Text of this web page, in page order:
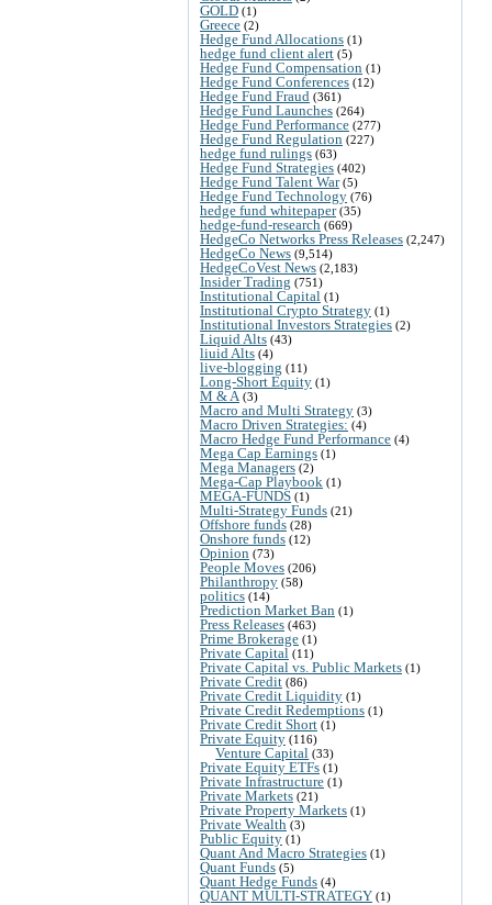
GOLD (1)
Greece (2)
Hedge Fund Allocations (1)
hedge fund client alert (5)
Hedge Fund Compensation (1)
Hedge Fund Conferences (12)
Hedge Fund Fraud (361)
Hedge Fund Launches (264)
Hedge Fund Performance (277)
Hedge Fund Regulation (227)
hedge fund rulings (63)
Hedge Fund Strategies (402)
Hedge Fund Talent War(5)
Hedge Fund Technology (76)
hedge fund whitepaper(35)
hedge-fund-research (669)
HedgeCo Networks Press Releases (2,247)
HedgeCo News (9,514)
HedgeCoVest News (2,183)
Insider Trading (751)
Institutional Capital (1)
Institutional Crypto Strategy (1)
Institutional Investors Strategies (2)
Liquid Alts (43)
liuid Alts (4)
live-blogging (11)
Long-Short Equity (1)
M & A (3)
Macro and Multi Strategy (3)
Macro Driven Strategies: (4)
Macro Hedge Fund Performance (4)
Mega Cap Earnings (1)
Mega Managers (2)
Mega-Cap Playbook (1)
MEGA-FUNDS (1)
Multi-Strategy Funds (21)
Offshore funds (28)
Onshore funds (12)
Opinion (73)
People Moves (206)
Philanthropy (58)
politics (14)
Prediction Market Ban (1)
Press Releases (463)
Prime Brokerage (1)
Private Capital (11)
Private Capital vs. Public Markets (1)
Private Credit (86)
Private Credit Liquidity (1)
Private Credit Redemptions (1)
Private Credit Short (1)
Private Equity (116)
Venture Capital (33)
Private Equity ETFs (1)
Private Infrastructure (1)
Private Markets (21)
Private Property Markets (1)
Private Wealth (3)
Public Equity (1)
Quant And Macro Strategies (1)
Quant Funds (5)
Quant Hedge Funds (4)
QUANT MULTI-STRATEGY (1)